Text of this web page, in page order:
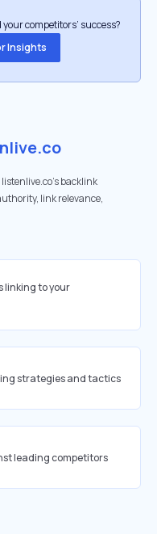
competitors’ success?
Insights
backlink
link relevance,
linking to your
strategies and tactics
leading competitors